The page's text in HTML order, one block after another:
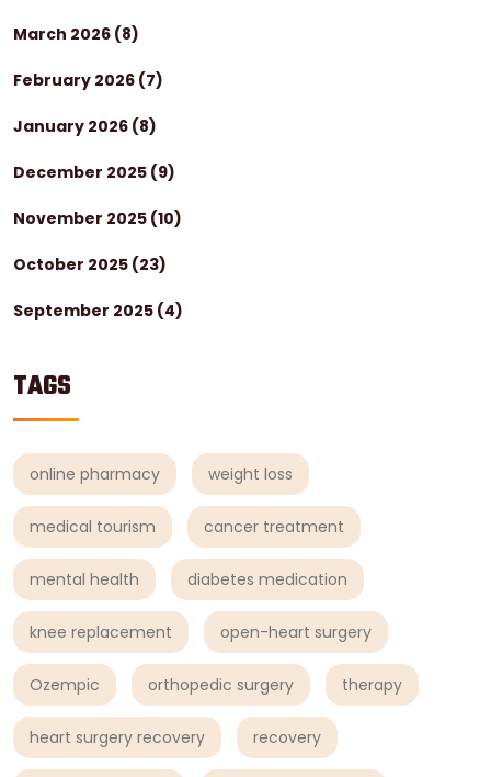
March 2026 (8)
February 2026 (7)
January 2026 (8)
December 2025 (9)
November 2025 (10)
October 2025 (23)
September 2025 (4)
TAGS
online pharmacy weight loss
medical tourism cancer treatment
mental health diabetes medication
knee replacement open-heart surgery
Ozempic orthopedic surgery therapy
heart surgery recovery recovery